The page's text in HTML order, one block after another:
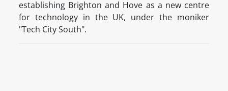
establishing Brighton and Hove as a new centre
for technology in the UK, under the moniker
"Tech City South".